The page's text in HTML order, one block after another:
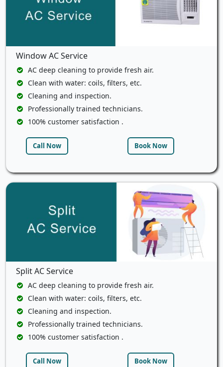
Window AC Service
AC deep cleaning to provide fresh air.
Clean with water: coils, filters, etc.
Cleaning and inspection.
Professionally trained technicians.
100% customer satisfaction .
Call Now Book Now
Split AC Service
AC deep cleaning to provide fresh air.
Clean with water: coils, filters, etc.
Cleaning and inspection.
Professionally trained technicians.
100% customer satisfaction .
Call Now Book Now